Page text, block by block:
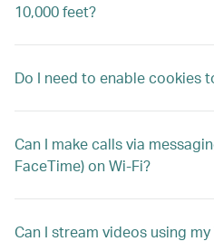
10,000 feet?
Do I need to enable cookies
Can I make calls via
FaceTime) on Wi-Fi?
Can I stream videos using